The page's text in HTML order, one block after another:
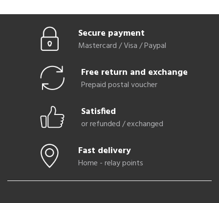
Secure payment
Mastercard / Visa / Paypal
Free return and exchange
Prepaid postal voucher
Satisfied
or refunded / exchanged
Fast delivery
Home - relay points